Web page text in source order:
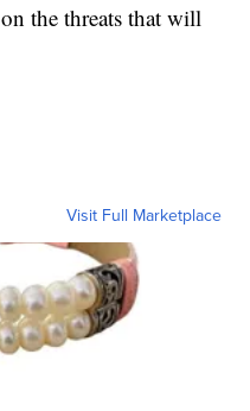
the threats that will
Visit Full Marketplace